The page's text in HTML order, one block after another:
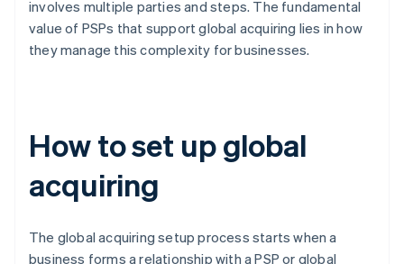
involves multiple parties and steps. The fundamental
value of PSPs that support global acquiring lies in how
they manage this complexity for businesses.
How to set up global
acquiring
The global acquiring setup process starts when a
business forms a relationship with a PSP or global